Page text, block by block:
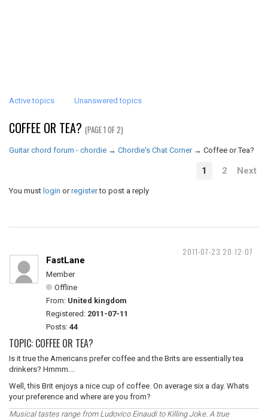
Active topics Unanswered topics
COFFEE OR TEA? (PAGE 1 OF 2)
Guitar chord forum - chordie → Chordie's Chat Corner → Coffee or Tea?
1 2 Next
You must login orregisterto post a reply
2011-07-23 20:12:07
FastLane
Member
Offline
From: United kingdom
Registered: 2011-07-11
Posts: 44
TOPIC: COFFEE OR TEA?
Is it true the Americans prefer coffee and the Brits are essentially tea
drinkers? Hmmm....
Well, this Brit enjoys a nice cup of coffee. On average six a day. Whats
your preference and where are you from?
Musical tastes range from Ludovico Einaudi to Killing Joke. A true